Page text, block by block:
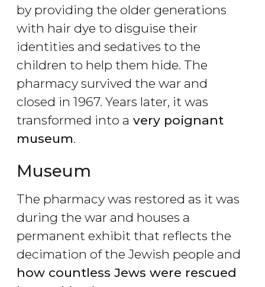
by providing the older generations
with hair dye to disguise their
identities and sedatives to the
children to help them hide. The
pharmacy survived the war and
closed in 1967. Years later, it was
transformed into a very poignant
museum.
Museum
The pharmacy was restored as it was
during the war and houses a
permanent exhibit that reflects the
decimation of the Jewish people and
how countless Jews were rescued